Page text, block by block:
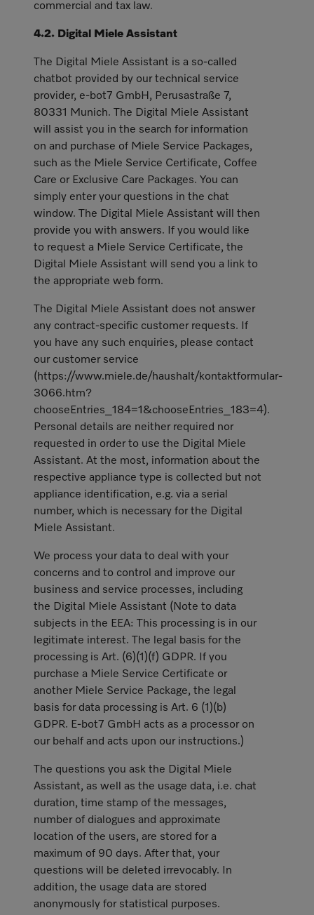
commercial and tax law.
4.2. Digital Miele Assistant
The Digital Miele Assistant is a so-called
chatbot provided by our technical service
provider, e-bot7 GmbH, Perusastraße 7,
80331 Munich. The Digital Miele Assistant
will assist you in the search for information
on and purchase of Miele Service Packages,
such as the Miele Service Certificate, Coffee
Care or Exclusive Care Packages. You can
simply enter your questions in the chat
window. The Digital Miele Assistant will then
provide you with answers. If you would like
to request a Miele Service Certificate, the
Digital Miele Assistant will send you a link to
the appropriate web form.
The Digital Miele Assistant does not answer
any contract-specific customer requests. If
you have any such enquiries, please contact
our customer service
(https://www.miele.de/haushalt/kontaktformular-
3066.htm?
chooseEntries_184=1&chooseEntries_183=4).
Personal details are neither required nor
requested in order to use the Digital Miele
Assistant. At the most, information about the
respective appliance type is collected but not
appliance identification, e.g. via a serial
number, which is necessary for the Digital
Miele Assistant.
We process your data to deal with your
concerns and to control and improve our
business and service processes, including
the Digital Miele Assistant (Note to data
subjects in the EEA: This processing is in our
legitimate interest. The legal basis for the
processing is Art. (6)(1)(f) GDPR. If you
purchase a Miele Service Certificate or
another Miele Service Package, the legal
basis for data processing is Art. 6 (1)(b)
GDPR. E-bot7 GmbH acts as a processor on
our behalf and acts upon our instructions.)
The questions you ask the Digital Miele
Assistant, as well as the usage data, i.e. chat
duration, time stamp of the messages,
number of dialogues and approximate
location of the users, are stored for a
maximum of 90 days. After that, your
questions will be deleted irrevocably. In
addition, the usage data are stored
anonymously for statistical purposes.